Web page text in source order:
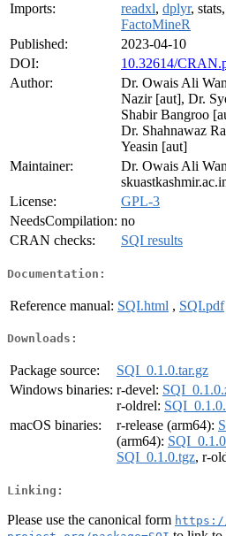
Imports:
readxl, dplyr, stats,
FactoMineR
Published:
2023-04-10
DOI:
10.32614/
Author:
Dr. Owais Ali
Nazir [aut], Dr.
Shabir Bangroo
Dr. Shahnawaz
Yeasin [aut]
Maintainer:
Dr. Owais Ali
License:
GPL-3
NeedsCompilation: no
CRAN checks:
SQI results
Documentation:
Reference manual: SQI.html , SQI.pdf
Downloads:
Package source:
SQI_0.1.0.tar.gz
Windows binaries: r-devel:
r-oldrel:
macOS binaries:
r-release (arm64):
(arm64):
SQI_0.1.0.tgz, r-
Linking:
Please use the canonical form https://